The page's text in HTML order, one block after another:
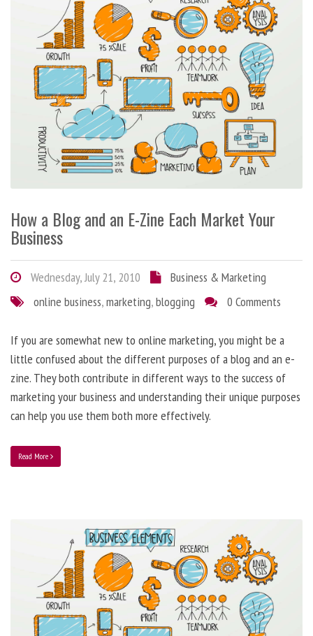
How a Blog and an E-Zine Each Market Your
Business
Wednesday, July 21, 2010
Business & Marketing
online business,marketing,blogging 0 Comments
If you are somewhat new to online marketing, you might be a
little confused about the different purposes of a blog and an e-
zine. They both contribute in different ways to the success of
marketing your business and understanding their unique purposes
can help you use them both more effectively.
Read More